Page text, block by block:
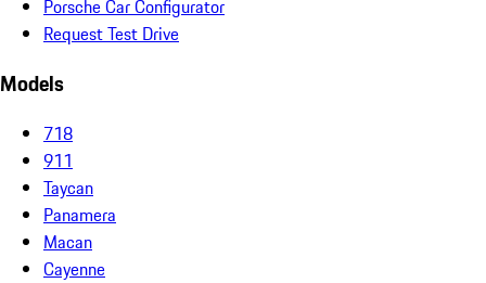
Porsche Car Configurator
Request Test Drive
Models
718
911
Taycan
Panamera
Macan
Cayenne